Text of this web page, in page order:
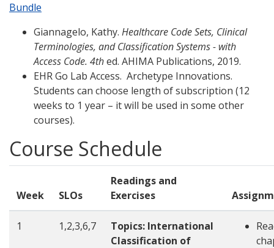
Bundle
Giannagelo, Kathy. Healthcare Code Sets, Clinical
Terminologies, and Classification Systems - with
Access Code. 4thed. AHIMA Publications, 2019.
EHR Go Lab Access. Archetype Innovations.
Students can choose length of subscription (12
weeks to 1 year – it will be used in some other
courses).
Course Schedule
Week SLOs
Readings and
Exercises
1 1,2,3,6,7 Topics: International
Classification of